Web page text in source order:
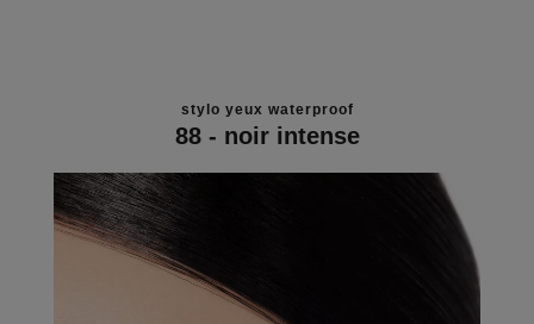
stylo yeux waterproof
88 - noir intense